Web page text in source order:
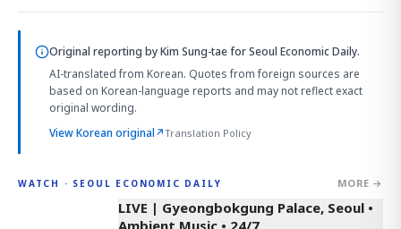
Original reporting byKim Sung-taefor Seoul Economic Daily.
AI-translated from Korean. Quotes from foreign sources are
based on Korean-language reports and may not reflect exact
original wording.
View Korean original↗Translation Policy
WATCH · SEOUL ECONOMIC DAILY MORE →
LIVE | Gyeongbokgung Palace, Seoul •